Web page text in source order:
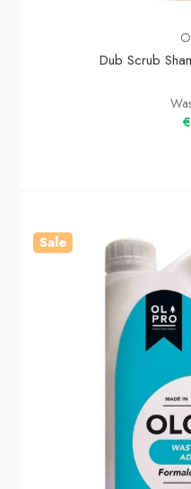
Dub Scrub
Sale